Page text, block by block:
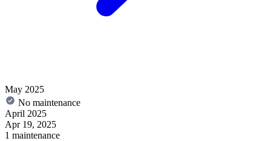
May 2025
No maintenance
April 2025
Apr 19, 2025
1 maintenance